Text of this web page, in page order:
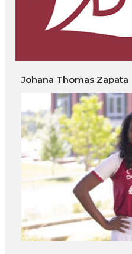
Johana Thomas Zapata